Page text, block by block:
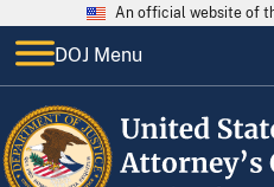
An official website of
DOJ Menu